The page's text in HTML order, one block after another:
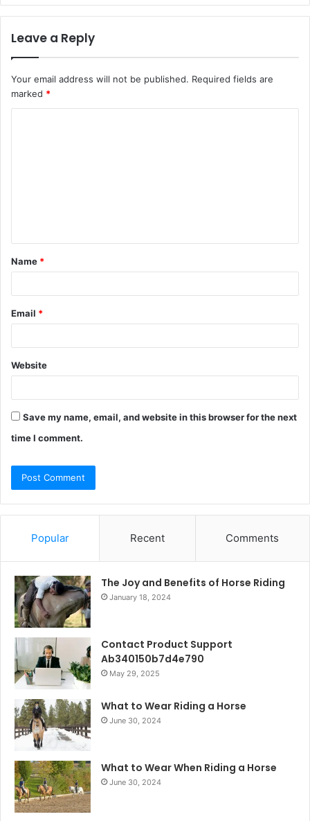
Leave a Reply
Your email address will not be published. Required fields are
marked *
t
*
Name *
Email *
Website
Save my name, email, and website in this browser for the next
time I comment.
Popular Recent Comments
The Joy and Benefits of Horse Riding
January 18, 2024
Contact Product Support
Ab340150b7d4e790
May 29, 2025
What to Wear Riding a Horse
June 30, 2024
What to Wear When Riding a Horse
June 30, 2024